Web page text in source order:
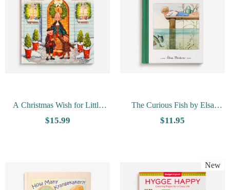
A Christmas Wish for Little
Dala Horse by Sonja Anderson,
$15.99
The Curious Fish by Elsa
Beskow
$11.95
New